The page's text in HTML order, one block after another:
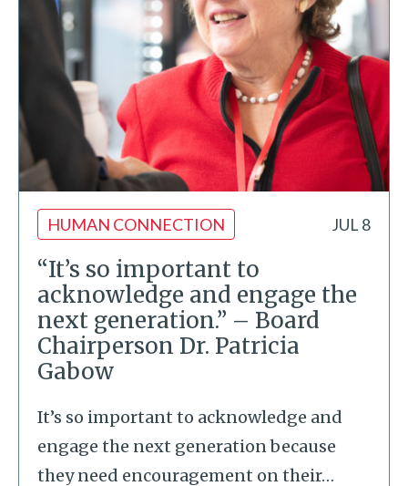
HUMAN CONNECTION JUL 8
“It’s so important to
acknowledge and engage the
next generation.” – Board
Chairperson Dr. Patricia
Gabow
It’s so important to acknowledge and
engage the next generation because
they need encouragement on their…